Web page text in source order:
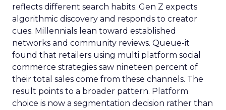
reflects different search habits. Gen Z expects
algorithmic discovery and responds to creator
cues. Millennials lean toward established
networks and community reviews. Queue-it
found that retailers using multi platform social
commerce strategies saw nineteen percent of
their total sales come from these channels. The
result points to a broader pattern. Platform
choice is now a segmentation decision rather than